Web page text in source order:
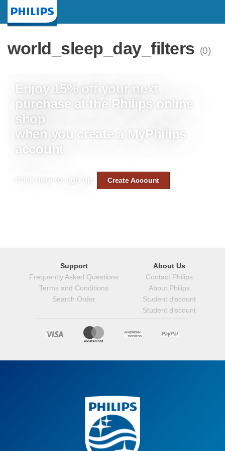
world_sleep_day_filters (0)
Enjoy 15% off your next
purchase at the Philips online
shop
when you create a MyPhilips
account
Click here to sign up: Create Account
Support
Frequently Asked Questions
Terms and Conditions
Search Order
About Us
Contact Philips
About Philips
Student discount
Student discount